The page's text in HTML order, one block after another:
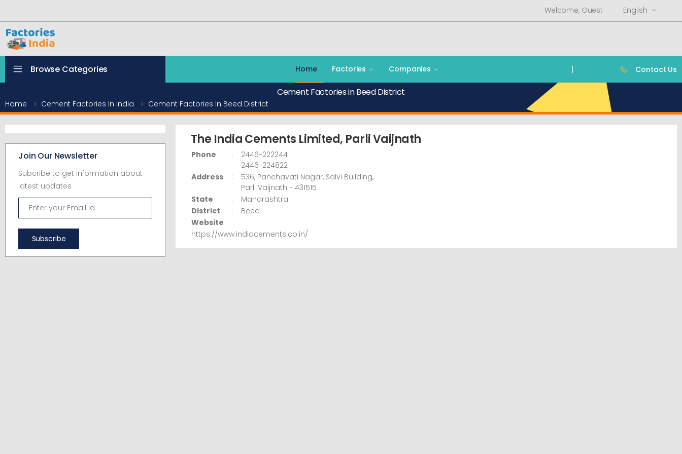
Welcome, Guest English
Browse Categories Home Factories Companies Contact Us
Cement Factories in Beed District
Home Cement Factories In India Cement Factories In Beed District
Join Our Newsletter
Subcribe to get information about
latest updates
Subscribe
The India Cements Limited, Parli Vaijnath
Phone :
2446-222244
2446-224822
Address
:
536, Panchavati Nagar, Salvi Building,
Parli Vaijnath - 431515
State
:
Maharashtra
District
:
Beed
Website
https://www.indiacements.co.in/